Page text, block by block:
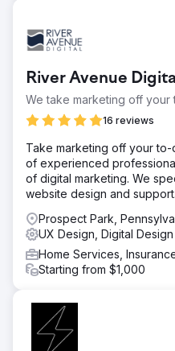
River Avenue
We take marketing off your
16 reviews
Take marketing off your
of experienced
of digital marketing. We
website design and support.
Prospect Park,
UX Design, Digital Design
Home Services,
Starting from $1,000